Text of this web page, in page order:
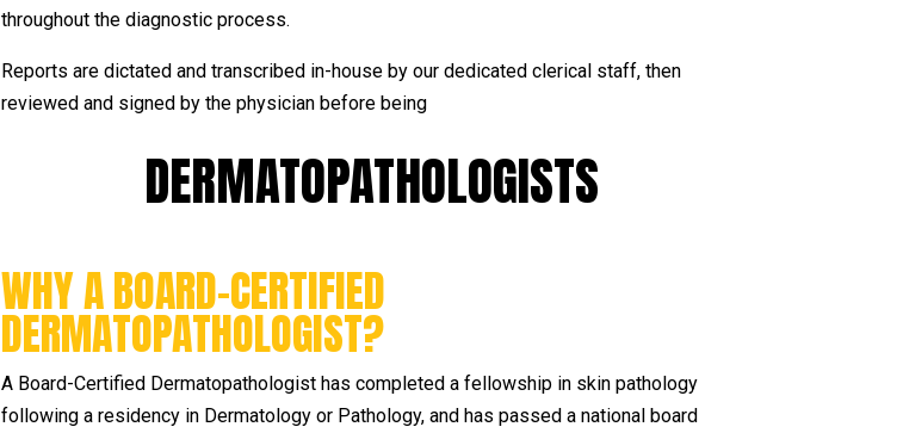
throughout the diagnostic process.
Reports are dictated and transcribed in-house by our dedicated clerical staff, then
reviewed and signed by the physician before being
DERMATOPATHOLOGISTS
WHY A BOARD-CERTIFIED
DERMATOPATHOLOGIST?
A Board-Certified Dermatopathologist has completed a fellowship in skin pathology
following a residency in Dermatology or Pathology, and has passed a national board